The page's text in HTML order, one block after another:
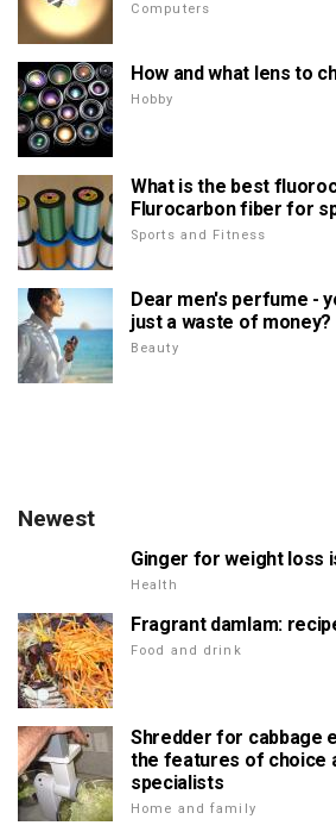
Computers
How and what lens to
Hobby
What is the best
Flurocarbon fiber for
Sports and Fitness
Dear men's perfume -
just a waste of money?
Beauty
Newest
Ginger for weight loss
Health
Fragrant damlam:
Food and drink
Shredder for cabbage
the features of choice
specialists
Home and family